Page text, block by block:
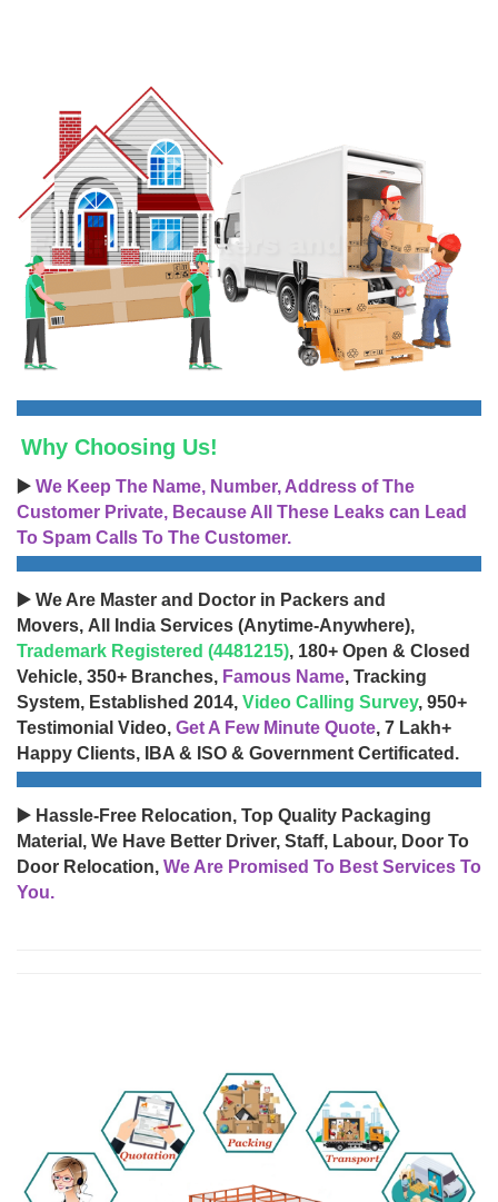
Why Choosing Us!
▶️ We Keep The Name, Number, Address of The
Customer Private, Because All These Leaks can Lead
To Spam Calls To The Customer.
▶️ We Are Master and Doctor in Packers and
Movers, All India Services (Anytime-Anywhere),
Trademark Registered (4481215), 180+ Open & Closed
Vehicle, 350+ Branches, Famous Name, Tracking
System, Established 2014, Video Calling Survey, 950+
Testimonial Video, Get A Few Minute Quote, 7 Lakh+
Happy Clients, IBA & ISO & Government Certificated.
▶️ Hassle-Free Relocation, Top Quality Packaging
Material, We Have Better Driver, Staff, Labour, Door To
Door Relocation, We Are Promised To Best Services To
You.